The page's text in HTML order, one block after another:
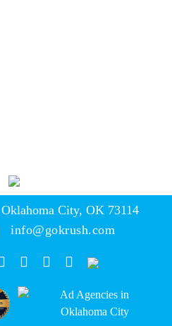
Oklahoma City, OK 73114
info@gokrush.com